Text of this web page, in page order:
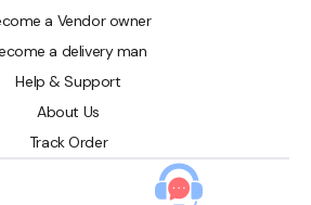
a Vendor owner
a delivery man
Help & Support
About Us
Track Order